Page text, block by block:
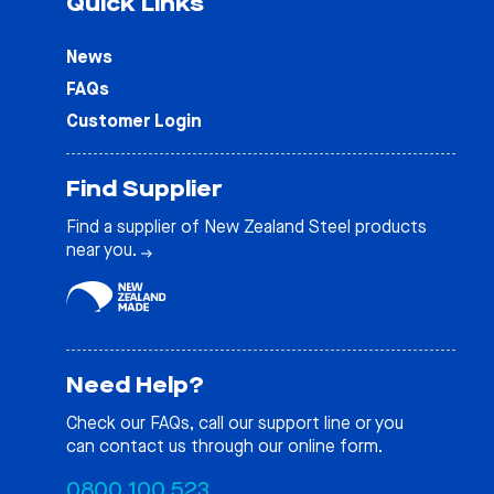
News
FAQs
Customer Login
Find Supplier
Find a supplier of New Zealand Steel products
near you.
Need Help?
Check our FAQs, call our support line or you
can contact us through our online form.